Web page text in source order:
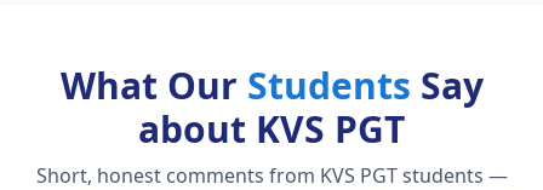
What Our Students Say
about KVS PGT
Short, honest comments from KVS PGT students —